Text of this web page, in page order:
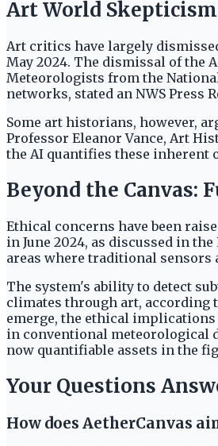
Art World
Art critics have largely
May 2024. The dismissal of the
Meteorologists from the
networks, stated an NWS Press
Some art historians, however,
Professor Eleanor Vance, Art
the AI quantifies these
Beyond the Canvas:
Ethical concerns have been
in June 2024, as discussed in
areas where traditional sensors
The system's ability to detect
climates through art, according
emerge, the ethical
in conventional meteorological
now quantifiable assets in the
Your Questions
How does AetherCanvas